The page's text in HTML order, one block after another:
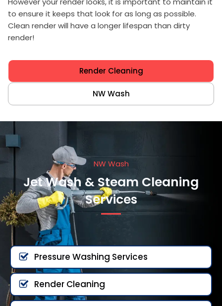
to ensure it keeps that look for as long as possible.
Clean render will have a longer lifespan than dirty
render!
Render Cleaning
NW Wash
NW Wash
Jet Wash & Steam Cleaning
Services
Pressure Washing Services
Render Cleaning